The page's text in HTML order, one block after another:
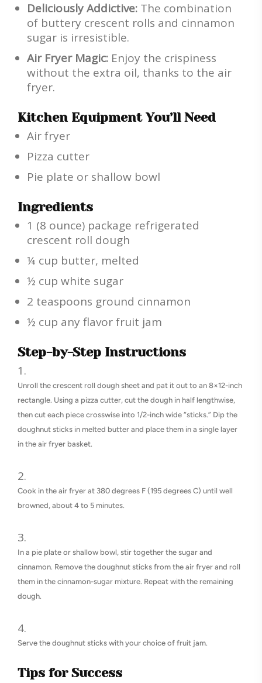
Deliciously Addictive: The combination
of buttery crescent rolls and cinnamon
sugar is irresistible.
Air Fryer Magic: Enjoy the crispiness
without the extra oil, thanks to the air
fryer.
Kitchen Equipment You’ll Need
Air fryer
Pizza cutter
Pie plate or shallow bowl
Ingredients
1 (8 ounce) package refrigerated
crescent roll dough
¼ cup butter, melted
½ cup white sugar
2 teaspoons ground cinnamon
½ cup any flavor fruit jam
Step-by-Step Instructions
Unroll the crescent roll dough sheet and pat it out to an 8×12-inch
rectangle. Using a pizza cutter, cut the dough in half lengthwise,
then cut each piece crosswise into 1/2-inch wide “sticks.” Dip the
doughnut sticks in melted butter and place them in a single layer
in the air fryer basket.
Cook in the air fryer at 380 degrees F (195 degrees C) until well
browned, about 4 to 5 minutes.
In a pie plate or shallow bowl, stir together the sugar and
cinnamon. Remove the doughnut sticks from the air fryer and roll
them in the cinnamon-sugar mixture. Repeat with the remaining
dough.
Serve the doughnut sticks with your choice of fruit jam.
Tips for Success